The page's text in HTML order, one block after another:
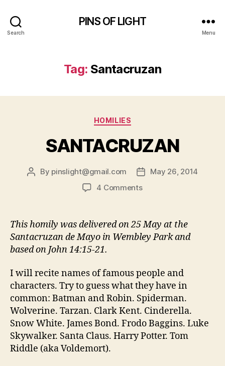
Search
PINS OF LIGHT
Menu
Tag: Santacruzan
Categories
HOMILIES
SANTACRUZAN
Post
By pinslight@gmail.com
PostMay 26, 2014
4 Commentson
This homily was delivered on 25 May at the
Santacruzan de Mayo in Wembley Park and
based on John 14:15-21.
I will recite names of famous people and
characters. Try to guess what they have in
common: Batman and Robin. Spiderman.
Wolverine. Tarzan. Clark Kent. Cinderella.
Snow White. James Bond. Frodo Baggins. Luke
Skywalker. Santa Claus. Harry Potter. Tom
Riddle (aka Voldemort).